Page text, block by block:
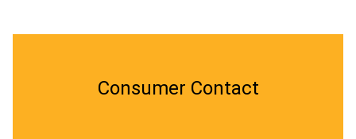
Consumer Contact